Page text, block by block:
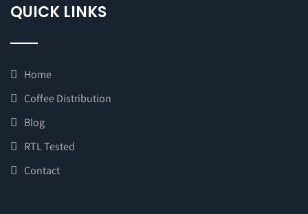
QUICK LINKS
Home
Coffee Distribution
Blog
RTL Tested
Contact